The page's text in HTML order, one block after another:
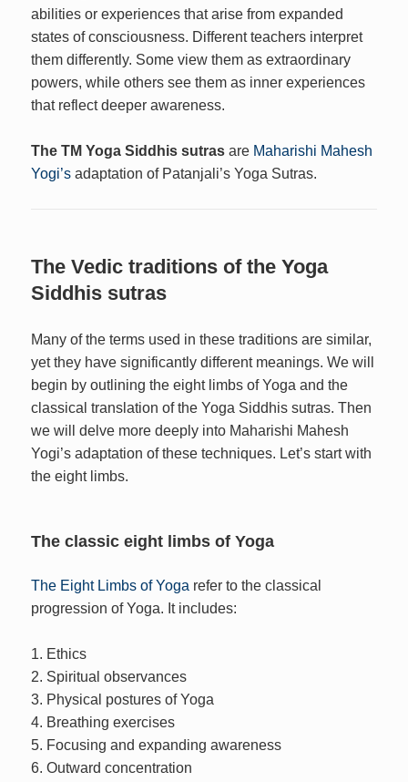
abilities or experiences that arise from expanded
states of consciousness. Different teachers interpret
them differently. Some view them as extraordinary
powers, while others see them as inner experiences
that reflect deeper awareness.
The TM Yoga Siddhis sutras are Maharishi Mahesh
Yogi’s adaptation of Patanjali’s Yoga Sutras.
The Vedic traditions of the Yoga
Siddhis sutras
Many of the terms used in these traditions are similar,
yet they have significantly different meanings. We will
begin by outlining the eight limbs of Yoga and the
classical translation of the Yoga Siddhis sutras. Then
we will delve more deeply into Maharishi Mahesh
Yogi’s adaptation of these techniques. Let’s start with
the eight limbs.
The classic eight limbs of Yoga
The Eight Limbs of Yoga refer to the classical
progression of Yoga. It includes:
1. Ethics
2. Spiritual observances
3. Physical postures of Yoga
4. Breathing exercises
5. Focusing and expanding awareness
6. Outward concentration